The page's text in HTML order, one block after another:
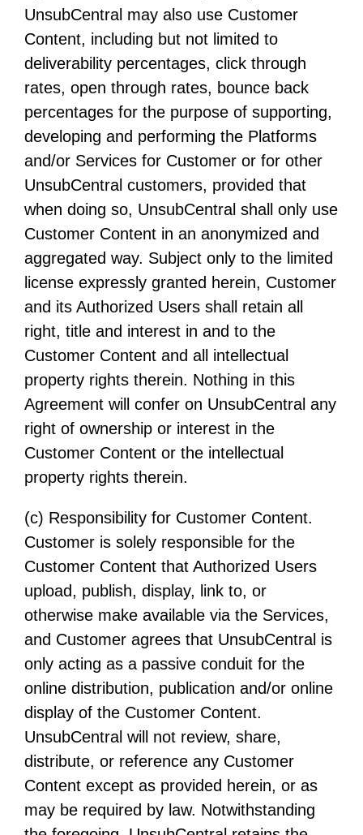
UnsubCentral may also use Customer
Content, including but not limited to
deliverability percentages, click through
rates, open through rates, bounce back
percentages for the purpose of supporting,
developing and performing the Platforms
and/or Services for Customer or for other
UnsubCentral customers, provided that
when doing so, UnsubCentral shall only use
Customer Content in an anonymized and
aggregated way. Subject only to the limited
license expressly granted herein, Customer
and its Authorized Users shall retain all
right, title and interest in and to the
Customer Content and all intellectual
property rights therein. Nothing in this
Agreement will confer on UnsubCentral any
right of ownership or interest in the
Customer Content or the intellectual
property rights therein.
(c) Responsibility for Customer Content.
Customer is solely responsible for the
Customer Content that Authorized Users
upload, publish, display, link to, or
otherwise make available via the Services,
and Customer agrees that UnsubCentral is
only acting as a passive conduit for the
online distribution, publication and/or online
display of the Customer Content.
UnsubCentral will not review, share,
distribute, or reference any Customer
Content except as provided herein, or as
may be required by law. Notwithstanding